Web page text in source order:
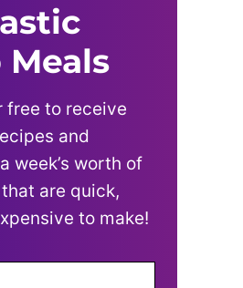
Meals
free to receive
and
week’s worth of
are quick,
to make!